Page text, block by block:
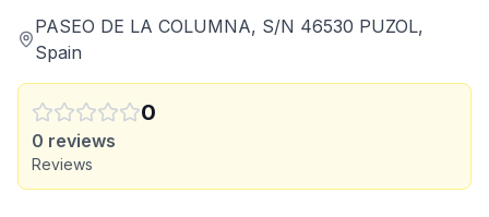
PASEO DE LA COLUMNA, S/N 46530 PUZOL,
Spain
0
0 reviews
Reviews